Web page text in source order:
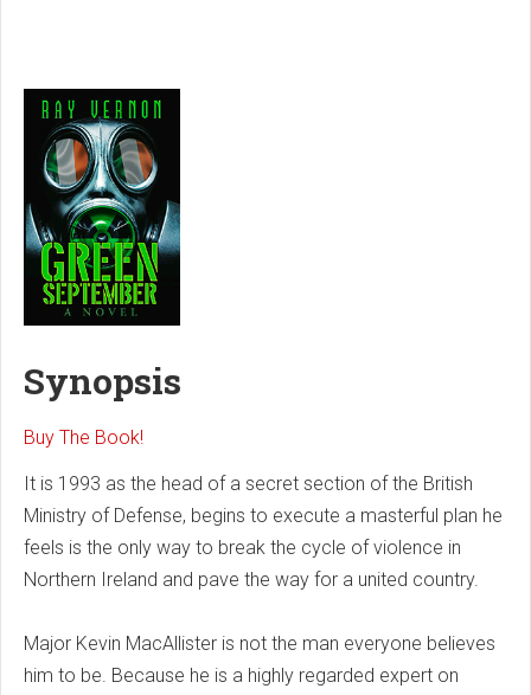
Synopsis
Buy The Book!
It is 1993 as the head of a secret section of the British
Ministry of Defense, begins to execute a masterful plan he
feels is the only way to break the cycle of violence in
Northern Ireland and pave the way for a united country.
Major Kevin MacAllister is not the man everyone believes
him to be. Because he is a highly regarded expert on